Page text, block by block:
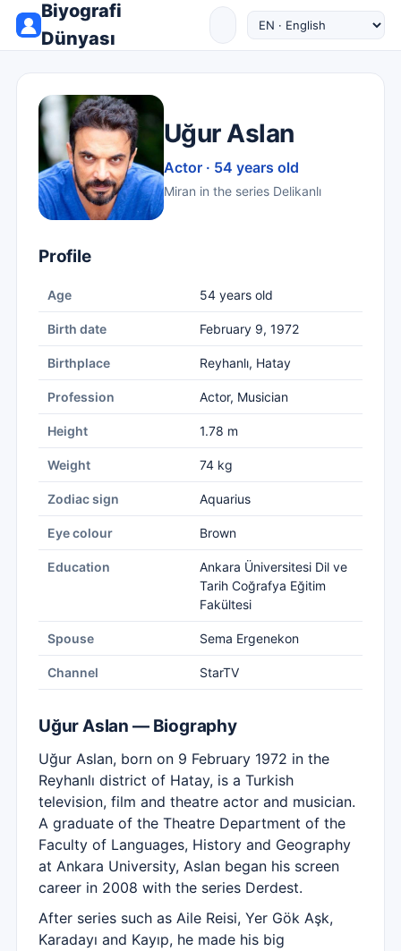
Biyografi
Dünyası
Uğur Aslan
Actor · 54 years old
Miran in the series Delikanlı
Profile
Age 54 years old
Birth date February 9, 1972
Birthplace Reyhanlı, Hatay
Profession Actor, Musician
Height 1.78 m
Weight 74 kg
Zodiac sign Aquarius
Eye colour Brown
Education
Ankara Üniversitesi Dil ve
Tarih Coğrafya Eğitim
Fakültesi
Spouse Sema Ergenekon
Channel StarTV
Uğur Aslan — Biography
Uğur Aslan, born on 9 February 1972 in the
Reyhanlı district of Hatay, is a Turkish
television, film and theatre actor and musician.
A graduate of the Theatre Department of the
Faculty of Languages, History and Geography
at Ankara University, Aslan began his screen
career in 2008 with the series Derdest.
After series such as Aile Reisi, Yer Gök Aşk,
Karadayı and Kayıp, he made his big